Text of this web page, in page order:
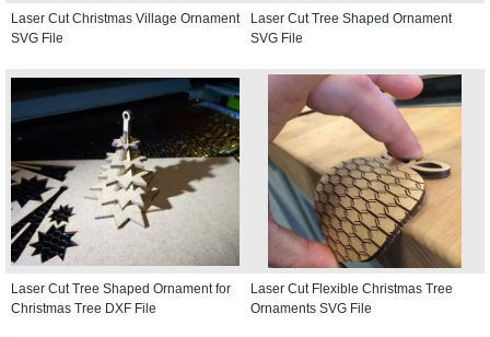
Laser Cut Christmas Village Ornament
SVG File
Laser Cut Tree Shaped Ornament
SVG File
Laser Cut Tree Shaped Ornament for
Christmas Tree DXF File
Laser Cut Flexible Christmas Tree
Ornaments SVG File